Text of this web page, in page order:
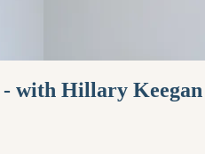
with Hillary Keegan